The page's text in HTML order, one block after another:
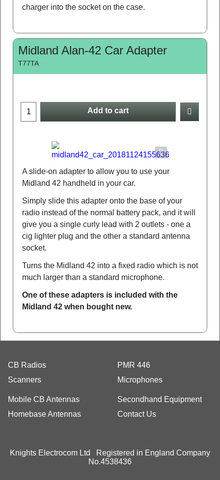
charger into the socket on the case.
Midland Alan-42 Car Adapter
T77TA
Add to cart
A slide-on adapter to allow you to use your
Midland 42 handheld in your car.
Simply slide this adapter onto the base of your
radio instead of the normal battery pack, and it will
give you a single curly lead with 2 outlets - one a
cig lighter plug and the other a standard antenna
socket.
Turns the Midland 42 into a fixed radio which is not
much larger than a standard microphone.
One of these adapters is included with the
Midland 42 when bought new.
CB Radios
Scanners
PMR 446
Microphones
Mobile CB Antennas
Homebase Antennas
Secondhand Equipment
Contact Us
Knights Electrocom Ltd Registered in England Company
No.4538436